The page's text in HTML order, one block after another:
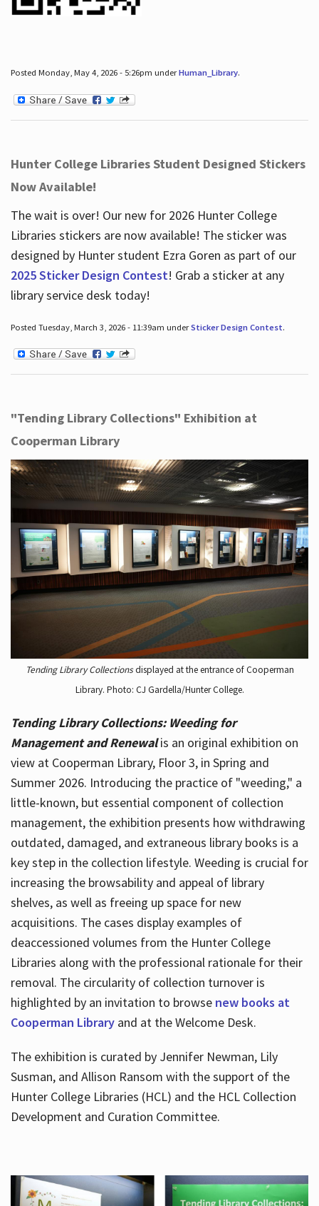
Posted Monday, May 4, 2026 - 5:26pm underHuman_Library.
Hunter College Libraries Student Designed Stickers
Now Available!
The wait is over! Our new for 2026 Hunter College
Libraries stickers are now available! The sticker was
designed by Hunter student Ezra Goren as part of our
2025 Sticker Design Contest! Grab a sticker at any
library service desk today!
Posted Tuesday, March 3, 2026 - 11:39am underSticker Design Contest.
"Tending Library Collections" Exhibition at
Cooperman Library
Tending Library Collectionsdisplayed at the entrance of Cooperman
Library. Photo: CJ Gardella/Hunter College.
Tending Library Collections: Weeding for
Management and Renewal is an original exhibition on
view at Cooperman Library, Floor 3, in Spring and
Summer 2026. Introducing the practice of "weeding," a
little-known, but essential component of collection
management, the exhibition presents how withdrawing
outdated, damaged, and extraneous library books is a
key step in the collection lifestyle. Weeding is crucial for
increasing the browsability and appeal of library
shelves, as well as freeing up space for new
acquisitions. The cases display examples of
deaccessioned volumes from the Hunter College
Libraries along with the professional rationale for their
removal. The circularity of collection turnover is
highlighted by an invitation to browse new books at
Cooperman Libraryand at the Welcome Desk.
The exhibition is curated by Jennifer Newman, Lily
Susman, and Allison Ransom with the support of the
Hunter College Libraries (HCL) and the HCL Collection
Development and Curation Committee.